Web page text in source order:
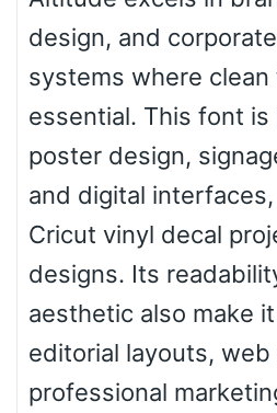
design, and
systems where
essential. This font
poster design,
and digital
Cricut vinyl decal
designs. Its
aesthetic also make
editorial layouts, web
professional